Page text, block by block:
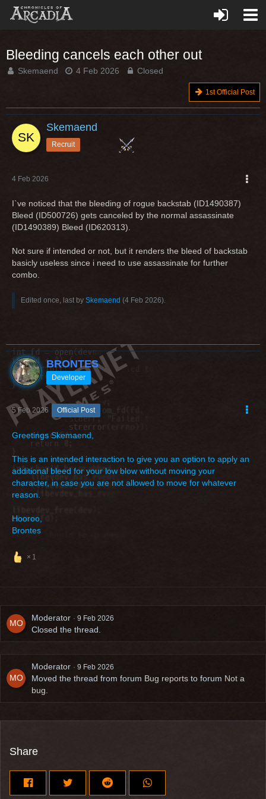
Bleeding cancels each other out
Skemaend 4 Feb 2026 Closed
1st Official Post
Skemaend
Recruit
4 Feb 2026
I`ve noticed that the bleeding of rogue backstab (ID1490387)
Bleed (ID500726) gets canceled by the normal assassinate
(ID1490389) Bleed (ID620313).
Not sure if intended or not, but it renders the bleed of backstab
basicly useless since i need to use assassinate for further
combo.
Edited once, last by Skemaend (4 Feb 2026).
BRONTES
Developer
5 Feb 2026 Official Post
Greetings Skemaend,
This is an intended interaction to give you an option to apply an
additional bleed for your low blow without moving your
character, in case you are not allowed to move for whatever
reason.
Hooroo,
Brontes
1
Moderator 9 Feb 2026
Closed the thread.
Moderator 9 Feb 2026
Moved the thread from forum Bug reports to forum Not a
bug
Share